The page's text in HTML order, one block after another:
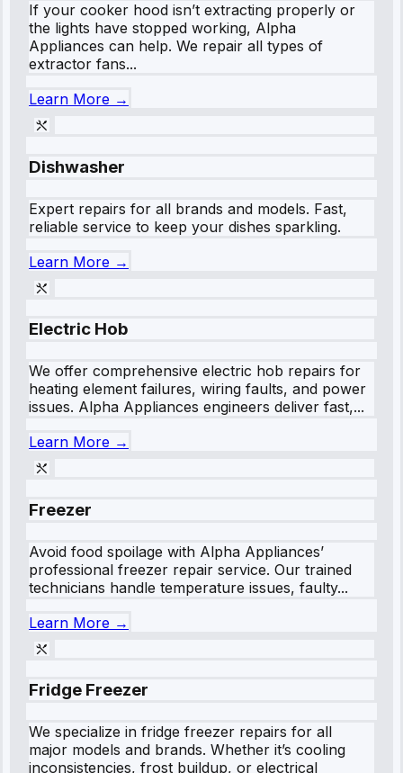
If your cooker hood isn’t extracting properly or
the lights have stopped working, Alpha
Appliances can help. We repair all types of
extractor fans...
Learn More →
Dishwasher
Expert repairs for all brands and models. Fast,
reliable service to keep your dishes sparkling.
Learn More →
Electric Hob
We offer comprehensive electric hob repairs for
heating element failures, wiring faults, and power
issues. Alpha Appliances engineers deliver fast,...
Learn More →
Freezer
Avoid food spoilage with Alpha Appliances’
professional freezer repair service. Our trained
technicians handle temperature issues, faulty...
Learn More →
Fridge Freezer
We specialize in fridge freezer repairs for all
major models and brands. Whether it’s cooling
inconsistencies, frost buildup, or electrical